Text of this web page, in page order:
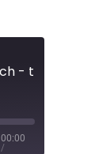
00:00
/